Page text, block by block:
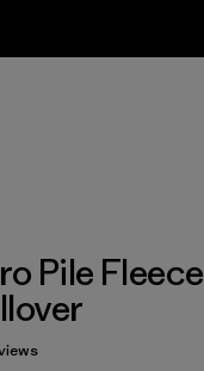
Pile Fleece